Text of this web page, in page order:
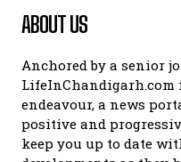
ABOUT US
Anchored by a senior
LifeInChandigarh.com
endeavour, a news
positive and
keep you up to date